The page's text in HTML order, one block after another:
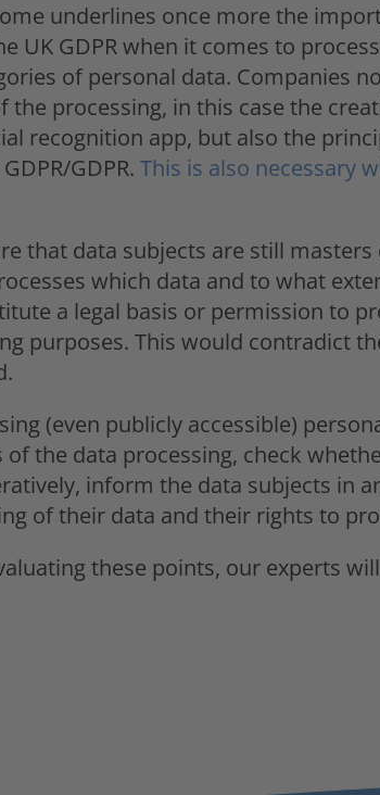
underlines once more the
UK GDPR when it comes to
of personal data. Companies
the processing, in this case the
recognition app, but also the
GDPR. This is also necessary
that data subjects are still
which data and to what
a legal basis or permission to
purposes. This would contradict
(even publicly accessible)
the data processing, check
inform the data subjects in
of their data and their rights to
these points, our experts